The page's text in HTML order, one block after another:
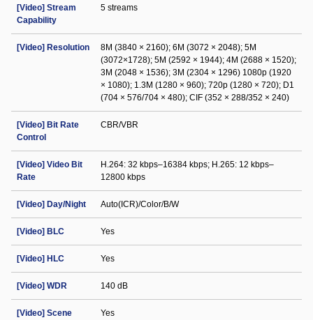
[Video] Stream
Capability
5 streams
[Video] Resolution
8M (3840 × 2160); 6M (3072 × 2048); 5M
(3072×1728); 5M (2592 × 1944); 4M (2688 × 1520);
3M (2048 × 1536); 3M (2304 × 1296) 1080p (1920
× 1080); 1.3M (1280 × 960); 720p (1280 × 720); D1
(704 × 576/704 × 480); CIF (352 × 288/352 × 240)
[Video] Bit Rate
Control
CBR/VBR
[Video] Video Bit
Rate
H.264: 32 kbps–16384 kbps; H.265: 12 kbps–
12800 kbps
[Video] Day/Night Auto(ICR)/Color/B/W
[Video] BLC Yes
[Video] HLC Yes
[Video] WDR 140 dB
[Video] Scene
Yes